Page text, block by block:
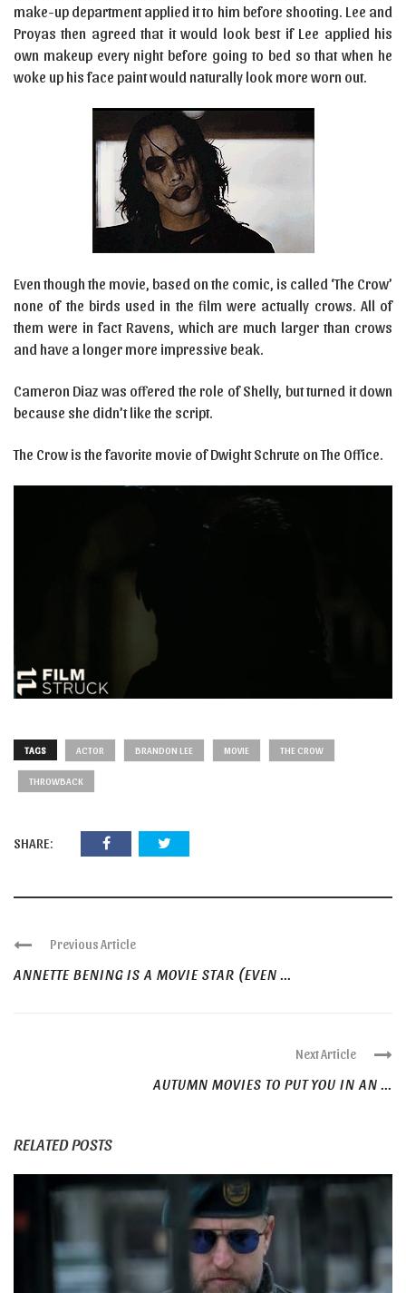
make-up department applied it to him before shooting. Lee and
Proyas then agreed that it would look best if Lee applied his
own makeup every night before going to bed so that when he
woke up his face paint would naturally look more worn out.
Even though the movie, based on the comic, is called ‘The Crow’
none of the birds used in the film were actually crows. All of
them were in fact Ravens, which are much larger than crows
and have a longer more impressive beak.
Cameron Diaz was offered the role of Shelly, but turned it down
because she didn’t like the script.
The Crow is the favorite movie of Dwight Schrute on The Office.
TAGS ACTOR BRANDON LEE MOVIE THE CROW
THROWBACK
SHARE:
Previous Article
ANNETTE BENING IS A MOVIE STAR (EVEN ...
Next Article
AUTUMN MOVIES TO PUT YOU IN AN ...
RELATED POSTS